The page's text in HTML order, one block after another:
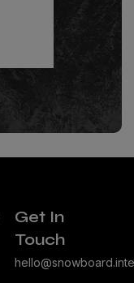
Get In
Touch